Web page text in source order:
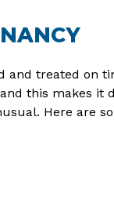
treated on
this makes it
Here are